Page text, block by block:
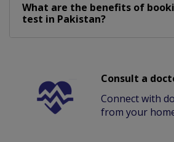
What are the benefits of
test in Pakistan?
Consult a
Connect with
from your